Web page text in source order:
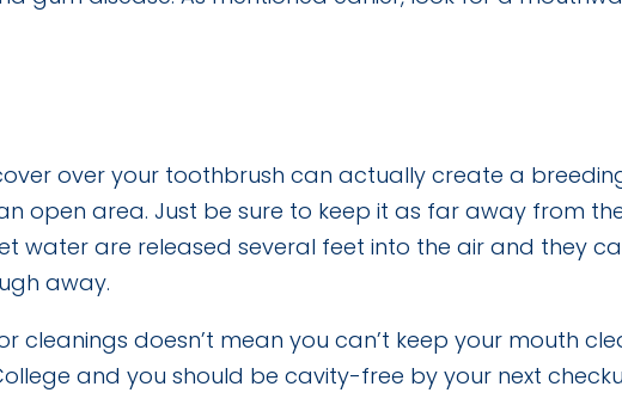
over your toothbrush can actually create a
open area. Just be sure to keep it as far away from
water are released several feet into the air and they
away.
cleanings doesn’t mean you can’t keep your mouth
and you should be cavity-free by your next